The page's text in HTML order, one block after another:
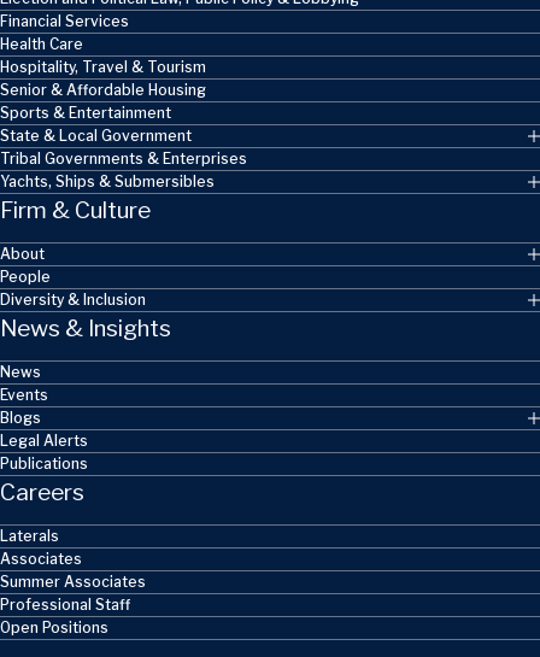
Financial Services
Health Care
Hospitality, Travel & Tourism
Senior & Affordable Housing
Sports & Entertainment
State & Local Government
Tribal Governments & Enterprises
Yachts, Ships & Submersibles
Firm & Culture
About
People
Diversity & Inclusion
News & Insights
News
Events
Blogs
Legal Alerts
Publications
Careers
Laterals
Associates
Summer Associates
Professional Staff
Open Positions